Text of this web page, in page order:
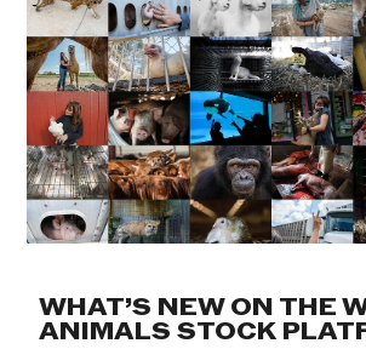
WHAT’S NEW ON THE
ANIMALS STOCK